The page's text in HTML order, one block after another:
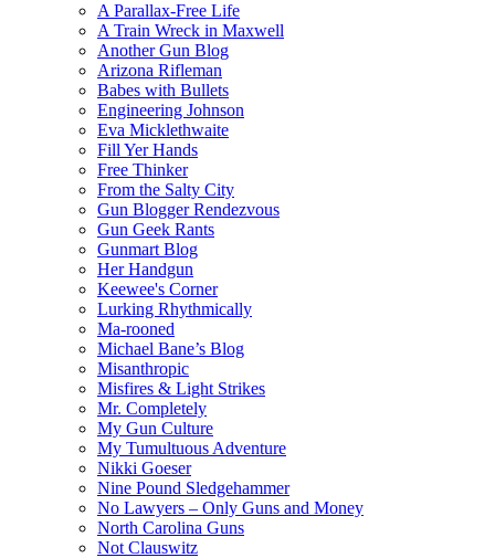
A Parallax-Free Life
A Train Wreck in Maxwell
Another Gun Blog
Arizona Rifleman
Babes with Bullets
Engineering Johnson
Eva Micklethwaite
Fill Yer Hands
Free Thinker
From the Salty City
Gun Blogger Rendezvous
Gun Geek Rants
Gunmart Blog
Her Handgun
Keewee's Corner
Lurking Rhythmically
Ma-rooned
Michael Bane’s Blog
Misanthropic
Misfires & Light Strikes
Mr. Completely
My Gun Culture
My Tumultuous Adventure
Nikki Goeser
Nine Pound Sledgehammer
No Lawyers – Only Guns and Money
North Carolina Guns
Not Clauswitz